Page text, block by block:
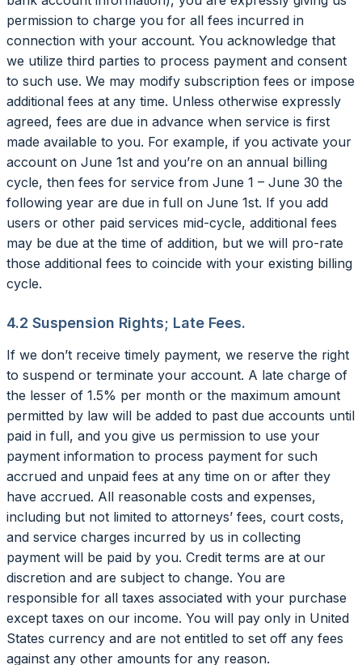
permission to charge you for all fees incurred in
connection with your account. You acknowledge that
we utilize third parties to process payment and consent
to such use. We may modify subscription fees or impose
additional fees at any time. Unless otherwise expressly
agreed, fees are due in advance when service is first
made available to you. For example, if you activate your
account on June 1st and you’re on an annual billing
cycle, then fees for service from June 1 – June 30 the
following year are due in full on June 1st. If you add
users or other paid services mid-cycle, additional fees
may be due at the time of addition, but we will pro-rate
those additional fees to coincide with your existing billing
cycle.
4.2 Suspension Rights; Late Fees.
If we don’t receive timely payment, we reserve the right
to suspend or terminate your account. A late charge of
the lesser of 1.5% per month or the maximum amount
permitted by law will be added to past due accounts until
paid in full, and you give us permission to use your
payment information to process payment for such
accrued and unpaid fees at any time on or after they
have accrued. All reasonable costs and expenses,
including but not limited to attorneys’ fees, court costs,
and service charges incurred by us in collecting
payment will be paid by you. Credit terms are at our
discretion and are subject to change. You are
responsible for all taxes associated with your purchase
except taxes on our income. You will pay only in United
States currency and are not entitled to set off any fees
against any other amounts for any reason.